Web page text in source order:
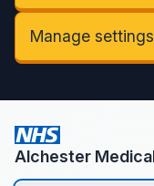
Manage settings
Alchester